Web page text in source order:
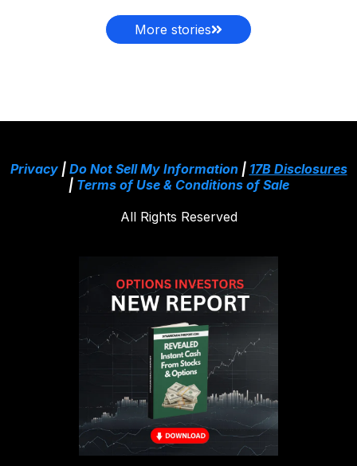
More stories
Privacy| Do Not Sell My Information| 17B Disclosures
| Terms of Use & Conditions of Sale
All Rights Reserved